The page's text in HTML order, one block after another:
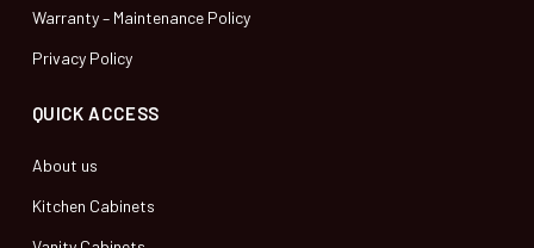
Warranty – Maintenance Policy
Privacy Policy
QUICK ACCESS
About us
Kitchen Cabinets